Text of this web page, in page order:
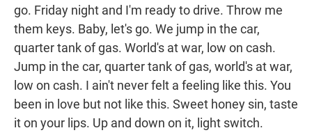
go. Friday night and I'm ready to drive. Throw me
them keys. Baby, let's go. We jump in the car,
quarter tank of gas. World's at war, low on cash.
Jump in the car, quarter tank of gas, world's at war,
low on cash. I ain't never felt a feeling like this. You
been in love but not like this. Sweet honey sin, taste
it on your lips. Up and down on it, light switch.